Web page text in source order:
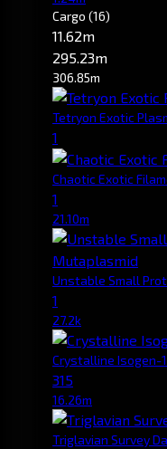
Cargo (16)
11.62m
295.23m
306.85m
Tetryon Exotic
1
Chaotic Exotic
1
21.10m
Unstable Small
1
27.2k
Crystalline Isogen-
315
16.26m
Triglavian Survey